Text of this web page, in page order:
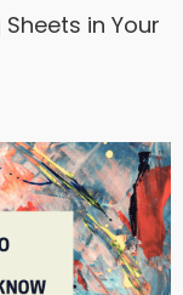
in Your